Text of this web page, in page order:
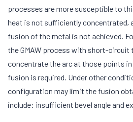
processes are more susceptible to
heat is not sufficiently concentrated,
fusion of the metal is not achieved.
the GMAW process with short-circuit
concentrate the arc at those points
fusion is required. Under other
configuration may limit the fusion
include: insufficient bevel angle and